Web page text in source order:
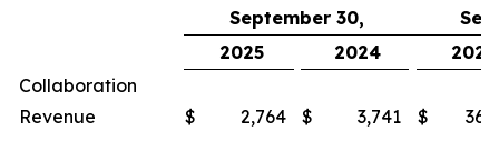
September 30,
2025
2024
2025
Collaboration
Revenue
$ 2,764 $ 3,741 $